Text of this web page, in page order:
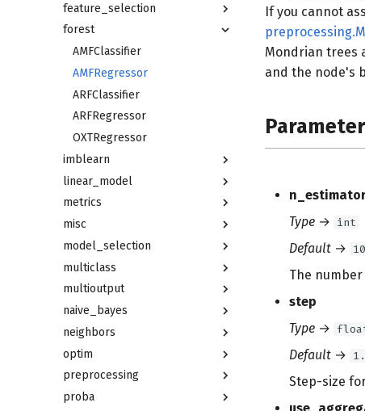
feature_selection
forest
AMFClassifier
AMFRegressor
ARFClassifier
ARFRegressor
OXTRegressor
imblearn
linear_model
metrics
misc
model_selection
multiclass
multioutput
naive_bayes
neighbors
optim
preprocessing
proba
If you cannot
Mondrian trees
and the node's
Type → int
Default → 10
The
step
Type →
Default →
Step-size